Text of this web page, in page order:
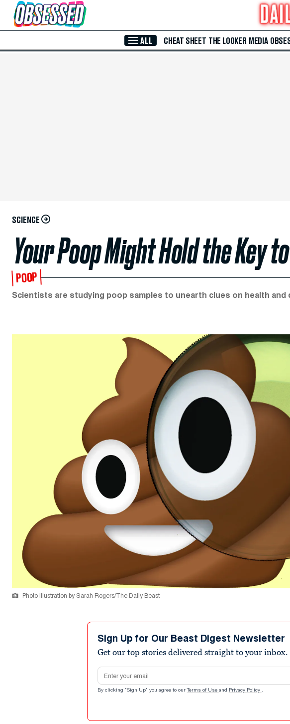
Skip to Main Content
ALL CHEAT SHEET THE LOOKER MEDIA
SCIENCE
Your Poop Might Hold the Key
POOP
Scientists are studying poop samples to unearth clues on health and
Photo Illustration by Sarah Rogers/The Daily Beast
Sign Up for Our Beast Digest Newsletter
Get our top stories delivered straight to your inbox.
Email address
By clicking "Sign Up" you agree to our Terms of Use and Privacy Policy .